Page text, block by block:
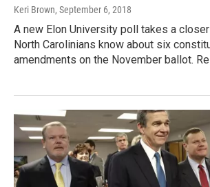
Keri Brown, September 6, 2018
A new Elon University poll takes a
North Carolinians know about six
amendments on the November ballot.